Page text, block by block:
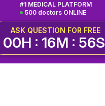
500 doctors ONLINE
#1 MEDICAL PLATFORM
ASK QUESTION FOR FREE
00H : 16M : 55S